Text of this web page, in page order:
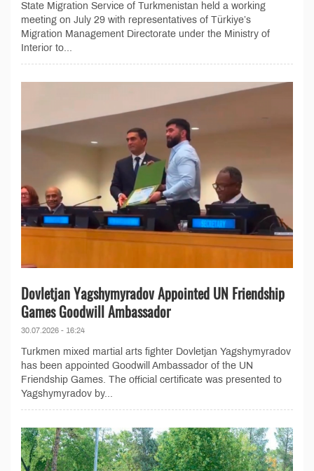
State Migration Service of Turkmenistan held a working
meeting on July 29 with representatives of Türkiye’s
Migration Management Directorate under the Ministry of
Interior to...
Dovletjan Yagshymyradov Appointed UN Friendship
Games Goodwill Ambassador
30.07.2026 - 16:24
Turkmen mixed martial arts fighter Dovletjan Yagshymyradov
has been appointed Goodwill Ambassador of the UN
Friendship Games. The official certificate was presented to
Yagshymyradov by...